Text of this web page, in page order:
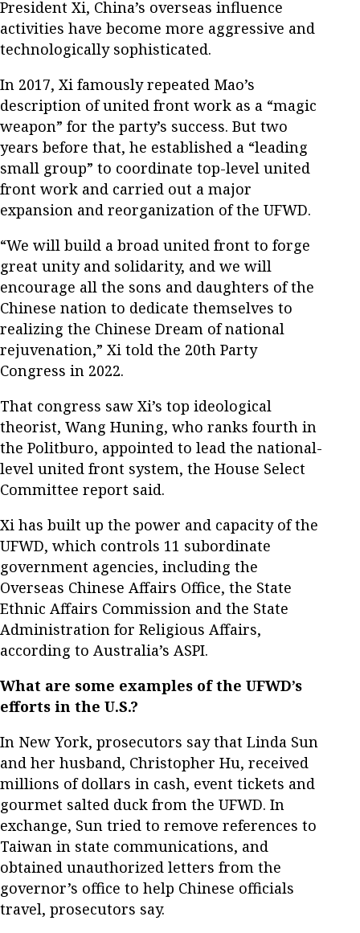
President Xi, China’s overseas influence
activities have become more aggressive and
technologically sophisticated.
In 2017, Xi famously repeated Mao’s
description of united front work as a “magic
weapon” for the party’s success. But two
years before that, he established a “leading
small group” to coordinate top-level united
front work and carried out a major
expansion and reorganization of the UFWD.
“We will build a broad united front to forge
great unity and solidarity, and we will
encourage all the sons and daughters of the
Chinese nation to dedicate themselves to
realizing the Chinese Dream of national
rejuvenation,” Xi told the 20th Party
Congress in 2022.
That congress saw Xi’s top ideological
theorist, Wang Huning, who ranks fourth in
the Politburo, appointed to lead the national-
level united front system, the House Select
Committee report said.
Xi has built up the power and capacity of the
UFWD, which controls 11 subordinate
government agencies, including the
Overseas Chinese Affairs Office, the State
Ethnic Affairs Commission and the State
Administration for Religious Affairs,
according to Australia’s ASPI.
What are some examples of the UFWD’s
efforts in the U.S.?
In New York, prosecutors say that Linda Sun
and her husband, Christopher Hu, received
millions of dollars in cash, event tickets and
gourmet salted duck from the UFWD. In
exchange, Sun tried to remove references to
Taiwan in state communications, and
obtained unauthorized letters from the
governor’s office to help Chinese officials
travel, prosecutors say.